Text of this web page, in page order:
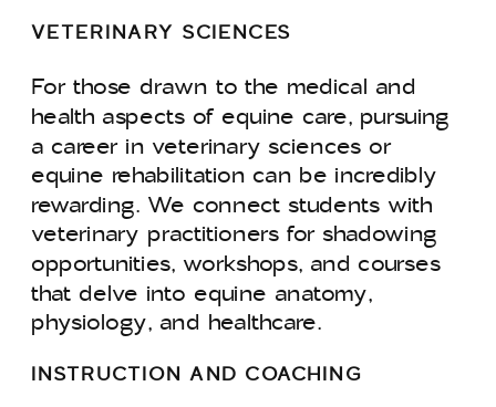
VETERINARY SCIENCES
For those drawn to the medical and
health aspects of equine care, pursuing
a career in veterinary sciences or
equine rehabilitation can be incredibly
rewarding. We connect students with
veterinary practitioners for shadowing
opportunities, workshops, and courses
that delve into equine anatomy,
physiology, and healthcare.
INSTRUCTION AND COACHING